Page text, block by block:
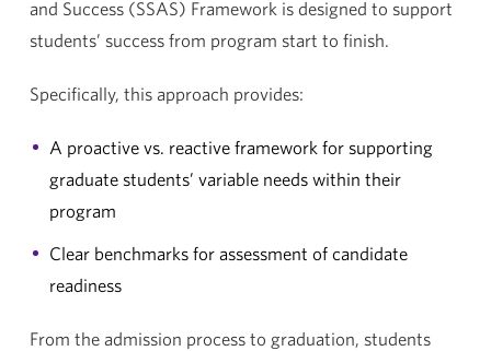
and Success (SSAS) Framework is designed to support
students’ success from program start to finish.
Specifically, this approach provides:
A proactive vs. reactive framework for supporting
graduate students’ variable needs within their
program
Clear benchmarks for assessment of candidate
readiness
From the admission process to graduation, students